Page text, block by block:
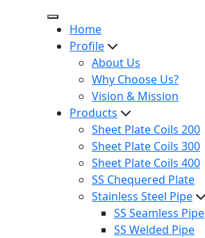
Home
Profile
About Us
Why Choose Us?
Vision & Mission
Products
Sheet Plate Coils 200
Sheet Plate Coils 300
Sheet Plate Coils 400
SS Chequered Plate
Stainless Steel Pipe
SS Seamless Pipe
SS Welded Pipe